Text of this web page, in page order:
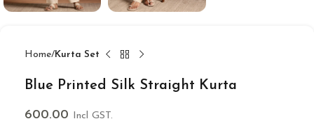
Home Kurta Set
Blue Printed Silk Straight Kurta
600.00 Incl GST.